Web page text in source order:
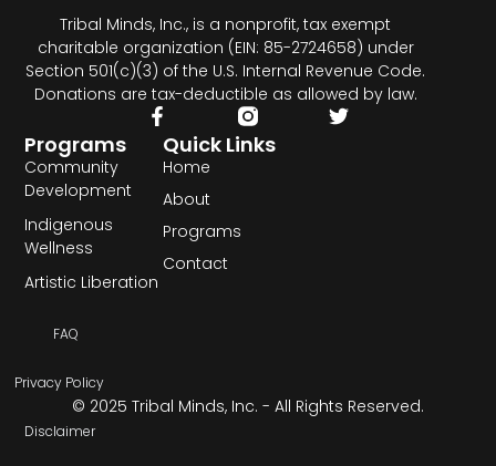
Tribal Minds, Inc., is a nonprofit, tax exempt
charitable organization (EIN: 85-2724658) under
Section 501(c)(3) of the U.S. Internal Revenue Code.
Donations are tax-deductible as allowed by law.
Programs
Community
Development
Indigenous
Wellness
Artistic Liberation
Quick Links
Home
About
Programs
Contact
© 2025 Tribal Minds, Inc. - All Rights Reserved.
FAQ
Privacy Policy
Disclaimer